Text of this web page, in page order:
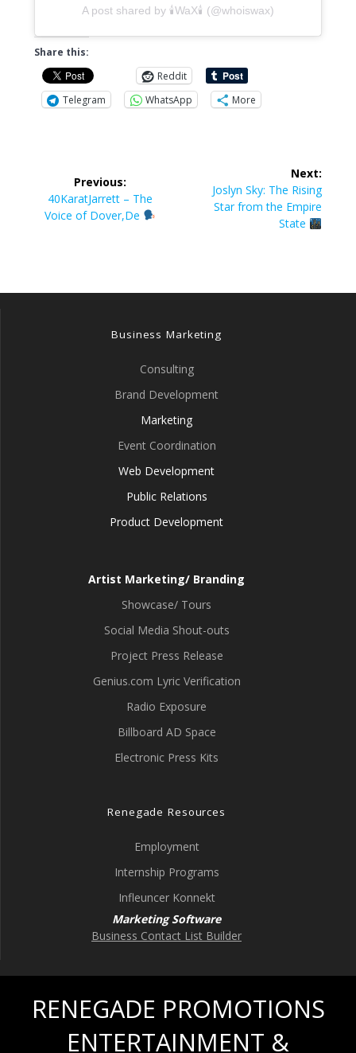
A post shared by 🕯WaX🕯 (@whoiswax)
Share this:
Reddit
Telegram
WhatsApp More
navigation
Previous:
Previous
post:
40KaratJarrett – The
Voice of Dover,De
Next:
Next
post:
Joslyn Sky: The Rising
Star from the Empire
State
Business Marketing
Consulting
Brand Development
Marketing
Event Coordination
Web Development
Public Relations
Product Development
Artist Marketing/ Branding
Showcase/ Tours
Social Media Shout-outs
Project Press Release
Genius.com Lyric Verification
Radio Exposure
Billboard AD Space
Electronic Press Kits
Renegade Resources
Employment
Internship Programs
Infleuncer Konnekt
Marketing Software
Business Contact List Builder
RENEGADE PROMOTIONS
ENTERTAINMENT &